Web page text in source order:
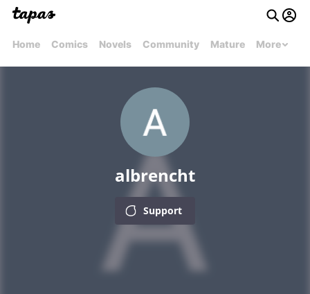
Home Comics Novels Community Mature More
albrencht
Support